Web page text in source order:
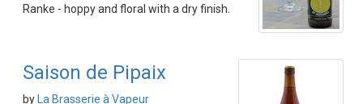
Ranke - hoppy and floral with a dry finish.
Saison de Pipaix
by
La Brasserie à Vapeur